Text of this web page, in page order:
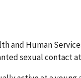
and Human
sexual contact